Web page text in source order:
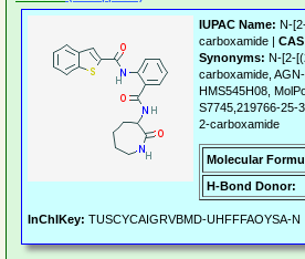
IUPAC Name: N-
carboxamide |
Synonyms: N-[2-
carboxamide,
HMS545H08,
S7745,219766-25-
2-carboxamide
Molecular
H-Bond Donor:
InChIKey: TUSCYCAIGRVBMD-UHFFFAOYSA-N